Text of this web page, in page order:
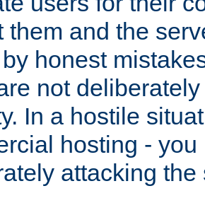
them and the
honest
not
In a hostile
hosting -
attacking the